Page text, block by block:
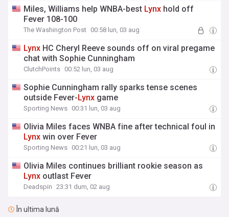
Miles, Williams help WNBA-best Lynx hold off
Fever 108-100
The Washington Post 00:58 lun, 03 aug
Lynx HC Cheryl Reeve sounds off on viral pregame
chat with Sophie Cunningham
ClutchPoints 00:52 lun, 03 aug
Sophie Cunningham rally sparks tense scenes
outside Fever-Lynx game
Sporting News 00:31 lun, 03 aug
Olivia Miles faces WNBA fine after technical foul in
Lynx win over Fever
Sporting News 00:21 lun, 03 aug
Olivia Miles continues brilliant rookie season as
Lynx outlast Fever
Deadspin 23:31 dum, 02 aug
În ultima lună